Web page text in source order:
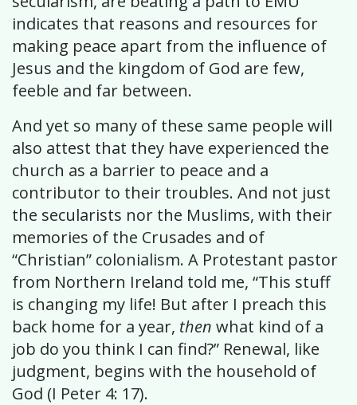
indicates that reasons and resources for
making peace apart from the influence of
Jesus and the kingdom of God are few,
feeble and far between.
And yet so many of these same people will
also attest that they have experienced the
church as a barrier to peace and a
contributor to their troubles. And not just
the secularists nor the Muslims, with their
memories of the Crusades and of
“Christian” colonialism. A Protestant pastor
from Northern Ireland told me, “This stuff
is changing my life! But after I preach this
back home for a year, then what kind of a
job do you think I can find?” Renewal, like
judgment, begins with the household of
God (I Peter 4: 17).